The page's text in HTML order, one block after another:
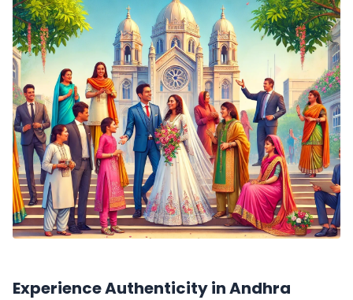
Experience Authenticity in Andhra